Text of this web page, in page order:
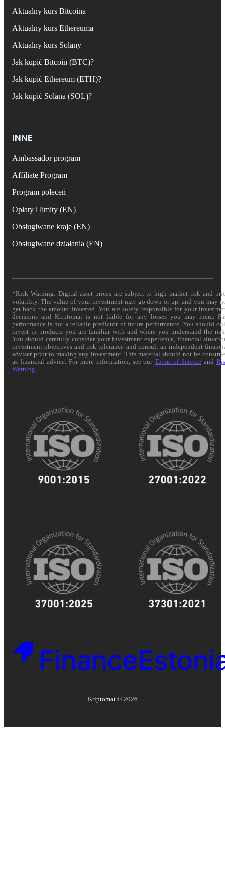
Aktualny kurs Bitcoina
Aktualny kurs Ethereuma
Aktualny kurs Solany
Jak kupić Bitcoin (BTC)?
Jak kupić Ethereum (ETH)?
Jak kupić Solana (SOL)?
INNE
Ambassador program
Affiliate Program
Program poleceń
Opłaty i limity (EN)
Obsługiwane kraje (EN)
Obsługiwane działania (EN)
*Risk Warning: Digital asset prices are subject to high market risk and
volatility. The value of your investment may go down or up, and you may
get back the amount invested. You are solely responsible for your
decisions and Kriptomat is not liable for any losses you may incur.
performance is not a reliable predictor of future performance. You should
invest in products you are familiar with and where you understand the
You should carefully consider your investment experience, financial
investment objectives and risk tolerance and consult an independent
adviser prior to making any investment. This material should not be
as financial advice. For more information, see ourTerms of Service and
Warning
Kriptomat © 2026